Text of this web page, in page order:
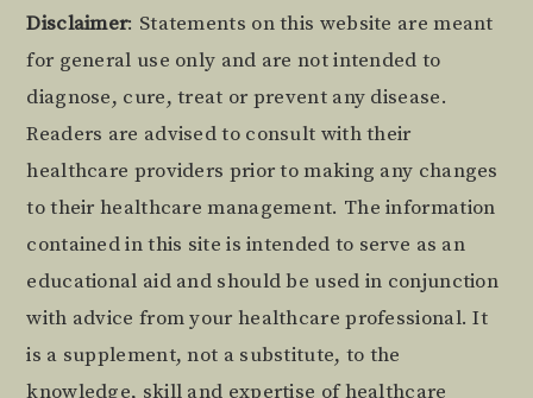
Footer
Disclaimer: Statements on this website are meant
for general use only and are not intended to
diagnose, cure, treat or prevent any disease.
Readers are advised to consult with their
healthcare providers prior to making any changes
to their healthcare management. The information
contained in this site is intended to serve as an
educational aid and should be used in conjunction
with advice from your healthcare professional. It
is a supplement, not a substitute, to the
knowledge, skill and expertise of healthcare